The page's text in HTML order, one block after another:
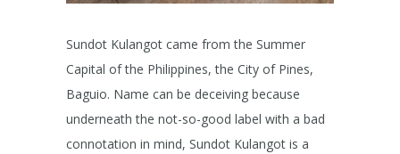
Sundot Kulangot came from the Summer
Capital of the Philippines, the City of Pines,
Baguio. Name can be deceiving because
underneath the not-so-good label with a bad
connotation in mind, Sundot Kulangot is a